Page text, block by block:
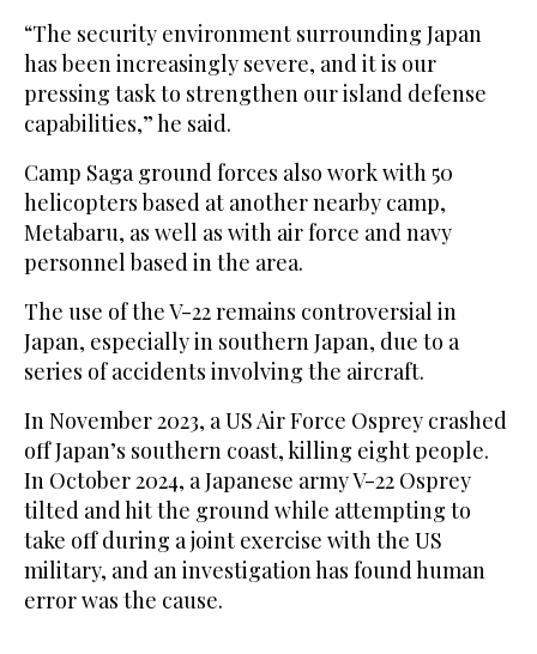
“The security environment surrounding Japan
has been increasingly severe, and it is our
pressing task to strengthen our island defense
capabilities,” he said.
Camp Saga ground forces also work with 50
helicopters based at another nearby camp,
Metabaru, as well as with air force and navy
personnel based in the area.
The use of the V-22 remains controversial in
Japan, especially in southern Japan, due to a
series of accidents involving the aircraft.
In November 2023, a US Air Force Osprey crashed
off Japan’s southern coast, killing eight people.
In October 2024, a Japanese army V-22 Osprey
tilted and hit the ground while attempting to
take off during a joint exercise with the US
military, and an investigation has found human
error was the cause.